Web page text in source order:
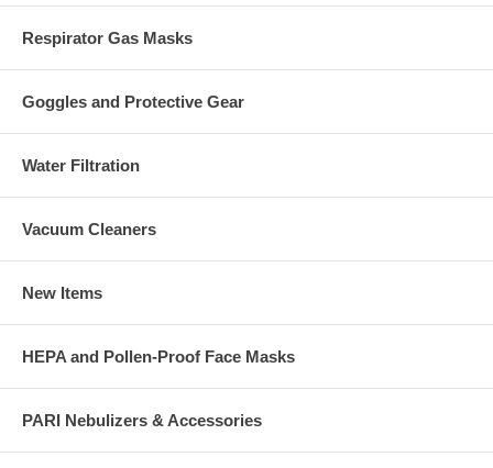
Respirator Gas Masks
Goggles and Protective Gear
Water Filtration
Vacuum Cleaners
New Items
HEPA and Pollen-Proof Face Masks
PARI Nebulizers & Accessories